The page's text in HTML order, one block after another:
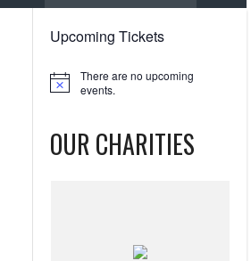
Upcoming Tickets
Notice
There are no upcoming
events.
OUR CHARITIES